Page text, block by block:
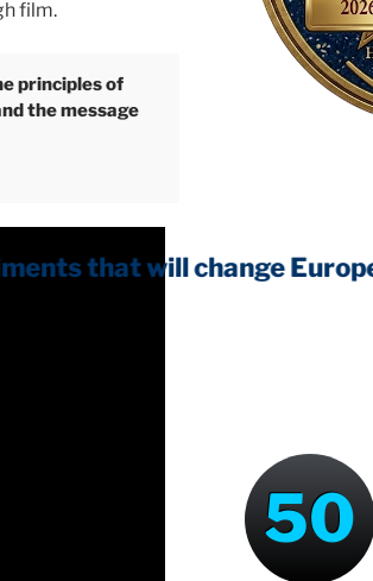
film.
principles of
the message
50